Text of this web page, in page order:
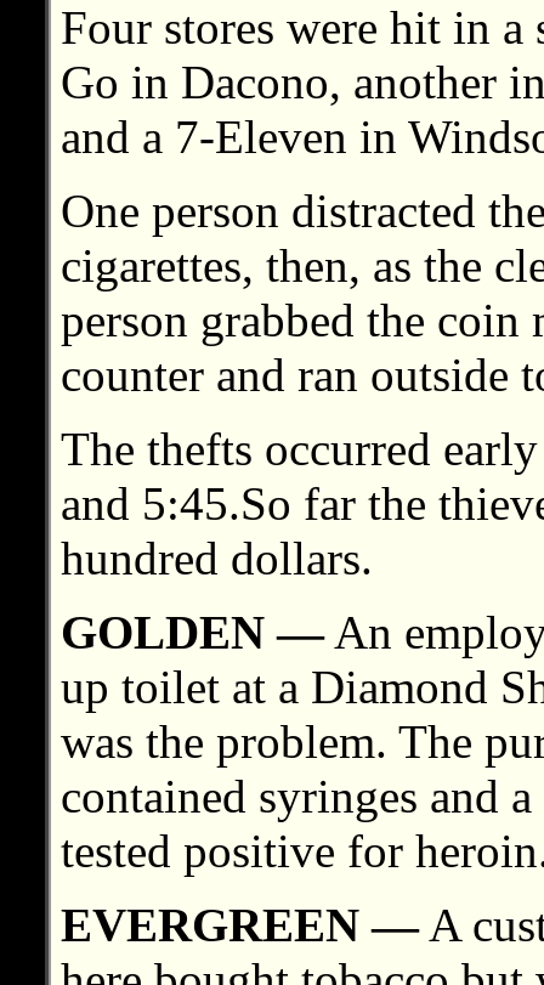
Four stores were hit in
Go in Dacono, another
and a 7-Eleven in
One person distracted
cigarettes, then, as the
person grabbed the
counter and ran outside
The thefts occurred
and 5:45.So far the
hundred dollars.
GOLDEN —An
up toilet at a Diamond
was the problem. The
contained syringes and
tested positive for
EVERGREEN —A